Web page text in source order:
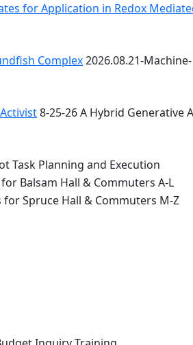
for Application in Redox
Complex2026.08.21-Machine-
8-25-26 A Hybrid Generative
Task Planning and Execution
Balsam Hall & Commuters A-L
Spruce Hall & Commuters M-Z